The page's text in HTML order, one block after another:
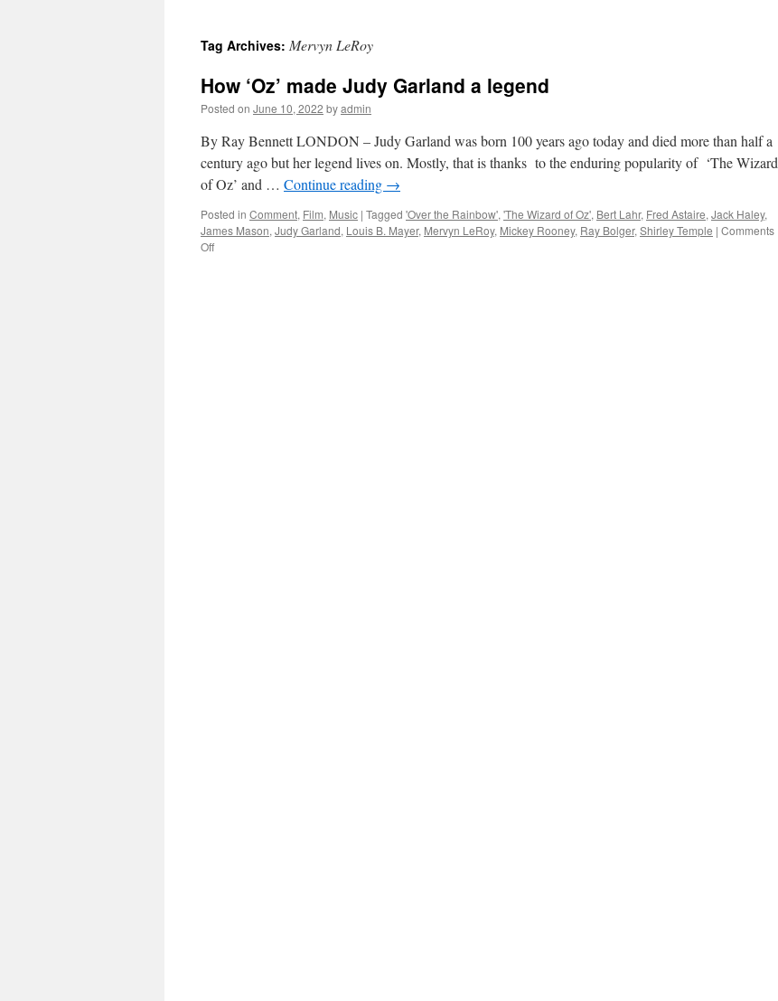
Tag Archives: Mervyn LeRoy
How ‘Oz’ made Judy Garland a legend
Posted on June 10, 2022 byadmin
By Ray Bennett LONDON – Judy Garland was born 100 years ago today and died more than half a
century ago but her legend lives on. Mostly, that is thanks to the enduring popularity of ‘The Wizard
of Oz’ and … Continue reading →
Posted in Comment, Film, Music | Tagged 'Over the Rainbow', 'The Wizard of Oz', Bert Lahr, Fred Astaire, Jack Haley,
James Mason, Judy Garland, Louis B. Mayer, Mervyn LeRoy, Mickey Rooney, Ray Bolger, Shirley Temple | Comments
Offon